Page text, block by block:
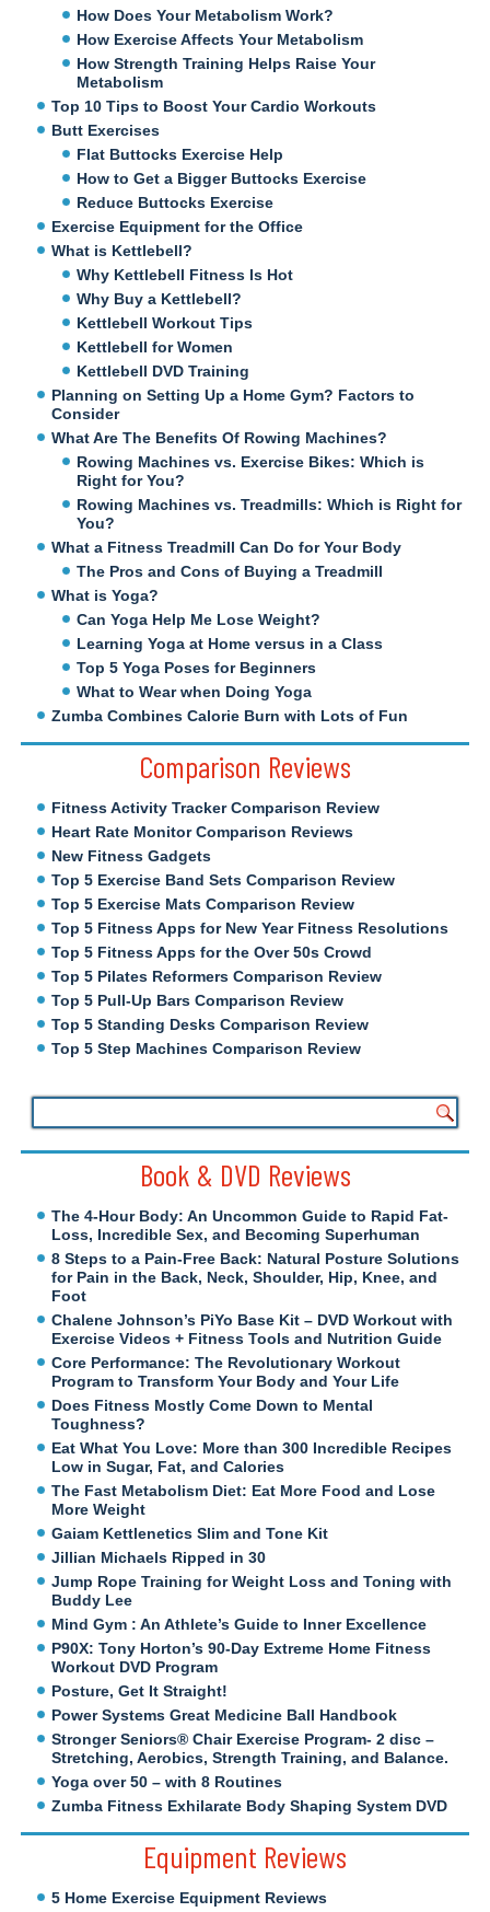
How Does Your Metabolism Work?
How Exercise Affects Your Metabolism
How Strength Training Helps Raise Your
Metabolism
Top 10 Tips to Boost Your Cardio Workouts
Butt Exercises
Flat Buttocks Exercise Help
How to Get a Bigger Buttocks Exercise
Reduce Buttocks Exercise
Exercise Equipment for the Office
What is Kettlebell?
Why Kettlebell Fitness Is Hot
Why Buy a Kettlebell?
Kettlebell Workout Tips
Kettlebell for Women
Kettlebell DVD Training
Planning on Setting Up a Home Gym? Factors to
Consider
What Are The Benefits Of Rowing Machines?
Rowing Machines vs. Exercise Bikes: Which is
Right for You?
Rowing Machines vs. Treadmills: Which is Right for
You?
What a Fitness Treadmill Can Do for Your Body
The Pros and Cons of Buying a Treadmill
What is Yoga?
Can Yoga Help Me Lose Weight?
Learning Yoga at Home versus in a Class
Top 5 Yoga Poses for Beginners
What to Wear when Doing Yoga
Zumba Combines Calorie Burn with Lots of Fun
Comparison Reviews
Fitness Activity Tracker Comparison Review
Heart Rate Monitor Comparison Reviews
New Fitness Gadgets
Top 5 Exercise Band Sets Comparison Review
Top 5 Exercise Mats Comparison Review
Top 5 Fitness Apps for New Year Fitness Resolutions
Top 5 Fitness Apps for the Over 50s Crowd
Top 5 Pilates Reformers Comparison Review
Top 5 Pull-Up Bars Comparison Review
Top 5 Standing Desks Comparison Review
Top 5 Step Machines Comparison Review
Book & DVD Reviews
The 4-Hour Body: An Uncommon Guide to Rapid Fat-
Loss, Incredible Sex, and Becoming Superhuman
8 Steps to a Pain-Free Back: Natural Posture Solutions
for Pain in the Back, Neck, Shoulder, Hip, Knee, and
Foot
Chalene Johnson’s PiYo Base Kit – DVD Workout with
Exercise Videos + Fitness Tools and Nutrition Guide
Core Performance: The Revolutionary Workout
Program to Transform Your Body and Your Life
Does Fitness Mostly Come Down to Mental
Toughness?
Eat What You Love: More than 300 Incredible Recipes
Low in Sugar, Fat, and Calories
The Fast Metabolism Diet: Eat More Food and Lose
More Weight
Gaiam Kettlenetics Slim and Tone Kit
Jillian Michaels Ripped in 30
Jump Rope Training for Weight Loss and Toning with
Buddy Lee
Mind Gym : An Athlete’s Guide to Inner Excellence
P90X: Tony Horton’s 90-Day Extreme Home Fitness
Workout DVD Program
Posture, Get It Straight!
Power Systems Great Medicine Ball Handbook
Stronger Seniors® Chair Exercise Program- 2 disc –
Stretching, Aerobics, Strength Training, and Balance.
Yoga over 50 – with 8 Routines
Zumba Fitness Exhilarate Body Shaping System DVD
Equipment Reviews
5 Home Exercise Equipment Reviews